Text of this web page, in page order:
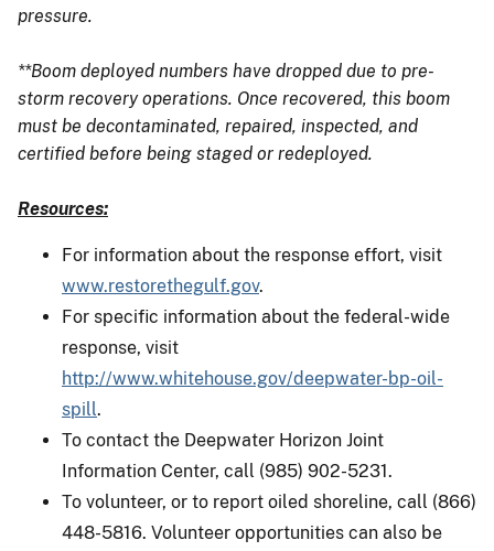
pressure.
**Boom deployed numbers have dropped due to pre-
storm recovery operations. Once recovered, this boom
must be decontaminated, repaired, inspected, and
certified before being staged or redeployed.
Resources:
For information about the response effort, visit
www.restorethegulf.gov.
For specific information about the federal-wide
response, visit
http://www.whitehouse.gov/deepwater-bp-oil-
spill.
To contact the Deepwater Horizon Joint
Information Center, call (985) 902-5231.
To volunteer, or to report oiled shoreline, call (866)
448-5816. Volunteer opportunities can also be